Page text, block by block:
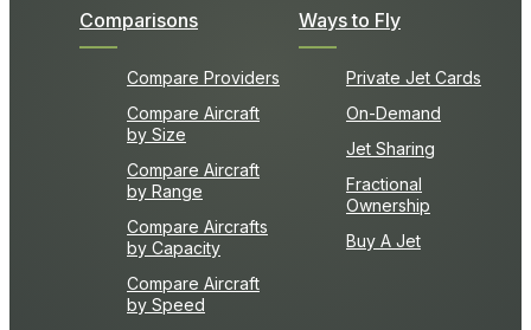
Comparisons
Compare Providers
Compare Aircraft
by Size
Compare Aircraft
by Range
Compare Aircrafts
by Capacity
Compare Aircraft
by Speed
Ways to Fly
Private Jet Cards
On-Demand
Jet Sharing
Fractional
Ownership
Buy A Jet